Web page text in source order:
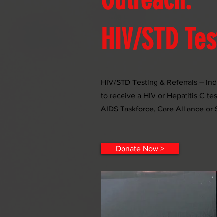
HIV/STD
HIV/STD Testing & Referrals –
to receive a HIV or Hepatitis C
AIDS Taskforce, Care Alliance or
Donate Now >